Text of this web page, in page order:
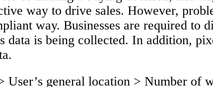
way to drive sales. However,
way. Businesses are required to
data is being collected. In addition,